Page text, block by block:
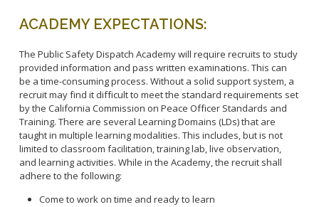
ACADEMY EXPECTATIONS:
The Public Safety Dispatch Academy will require recruits to study
provided information and pass written examinations. This can
be a time-consuming process. Without a solid support system, a
recruit may find it difficult to meet the standard requirements set
by the California Commission on Peace Officer Standards and
Training. There are several Learning Domains (LDs) that are
taught in multiple learning modalities. This includes, but is not
limited to classroom facilitation, training lab, live observation,
and learning activities. While in the Academy, the recruit shall
adhere to the following:
Come to work on time and ready to learn